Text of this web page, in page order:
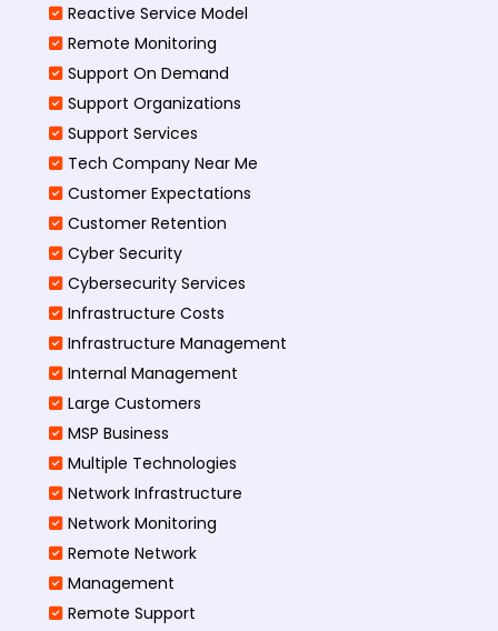
Reactive Service Model
Remote Monitoring
Support On Demand
Support Organizations
Support Services
Tech Company Near Me
Customer Expectations
Customer Retention
Cyber Security
Cybersecurity Services
Infrastructure Costs
Infrastructure Management
Internal Management
Large Customers
MSP Business
Multiple Technologies
Network Infrastructure
Network Monitoring
Remote Network
Management
Remote Support